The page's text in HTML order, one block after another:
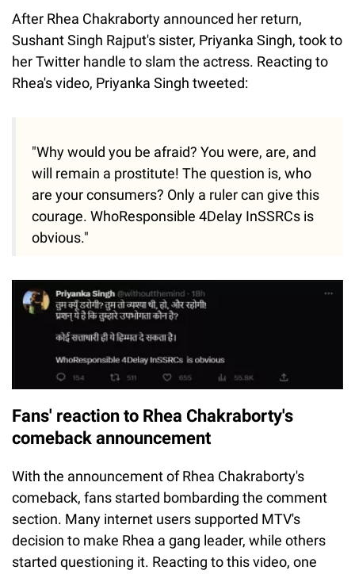
After Rhea Chakraborty announced her return,
Sushant Singh Rajput's sister, Priyanka Singh, took to
her Twitter handle to slam the actress. Reacting to
Rhea's video, Priyanka Singh tweeted:
"Why would you be afraid? You were, are, and
will remain a prostitute! The question is, who
are your consumers? Only a ruler can give this
courage. WhoResponsible 4Delay InSSRCs is
obvious."
Fans' reaction to Rhea Chakraborty's
comeback announcement
With the announcement of Rhea Chakraborty's
comeback, fans started bombarding the comment
section. Many internet users supported MTV's
decision to make Rhea a gang leader, while others
started questioning it. Reacting to this video, one